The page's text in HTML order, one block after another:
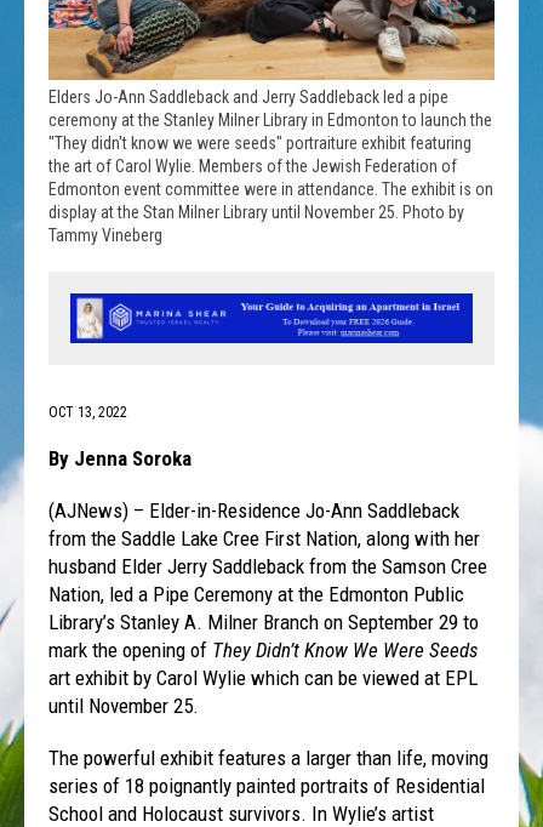
Elders Jo-Ann Saddleback and Jerry Saddleback led a pipe
ceremony at the Stanley Milner Library in Edmonton to launch the
"They didn't know we were seeds" portraiture exhibit featuring
the art of Carol Wylie. Members of the Jewish Federation of
Edmonton event committee were in attendance. The exhibit is on
display at the Stan Milner Library until November 25. Photo by
Tammy Vineberg
OCT 13, 2022
By Jenna Soroka
(AJNews) – Elder-in-Residence Jo-Ann Saddleback
from the Saddle Lake Cree First Nation, along with her
husband Elder Jerry Saddleback from the Samson Cree
Nation, led a Pipe Ceremony at the Edmonton Public
Library’s Stanley A. Milner Branch on September 29 to
mark the opening of They Didn’t Know We Were Seeds
art exhibit by Carol Wylie which can be viewed at EPL
until November 25.
The powerful exhibit features a larger than life, moving
series of 18 poignantly painted portraits of Residential
School and Holocaust survivors. In Wylie’s artist